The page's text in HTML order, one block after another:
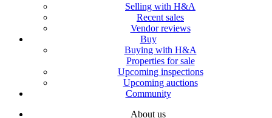
Selling with H&A
Recent sales
Vendor reviews
Buy
Buying with H&A
Properties for sale
Upcoming inspections
Upcoming auctions
Community
About us